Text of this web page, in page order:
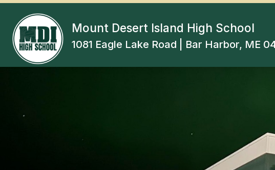
Skip
content
Mount Desert Island High School
1081 Eagle Lake Road | Bar Harbor, ME